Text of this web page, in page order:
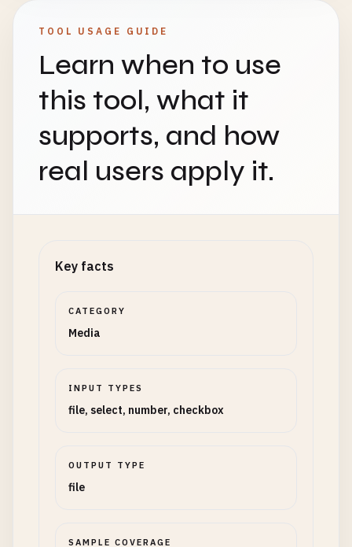
TOOL USAGE GUIDE
Learn when to use
this tool, what it
supports, and how
real users apply it.
Key facts
CATEGORY
Media
INPUT TYPES
file, select, number, checkbox
OUTPUT TYPE
file
SAMPLE COVERAGE